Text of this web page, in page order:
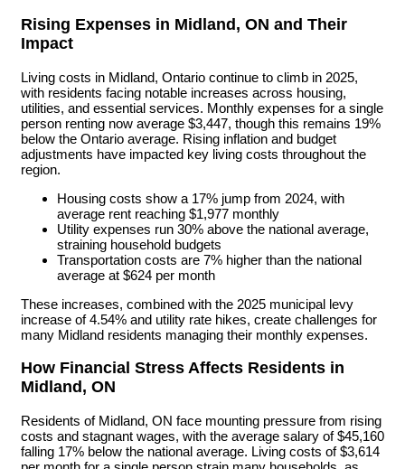
Rising Expenses in Midland, ON and Their
Impact
Living costs in Midland, Ontario continue to climb in 2025,
with residents facing notable increases across housing,
utilities, and essential services. Monthly expenses for a single
person renting now average $3,447, though this remains 19%
below the Ontario average. Rising inflation and budget
adjustments have impacted key living costs throughout the
region.
Housing costs show a 17% jump from 2024, with
average rent reaching $1,977 monthly
Utility expenses run 30% above the national average,
straining household budgets
Transportation costs are 7% higher than the national
average at $624 per month
These increases, combined with the 2025 municipal levy
increase of 4.54% and utility rate hikes, create challenges for
many Midland residents managing their monthly expenses.
How Financial Stress Affects Residents in
Midland, ON
Residents of Midland, ON face mounting pressure from rising
costs and stagnant wages, with the average salary of $45,160
falling 17% below the national average. Living costs of $3,614